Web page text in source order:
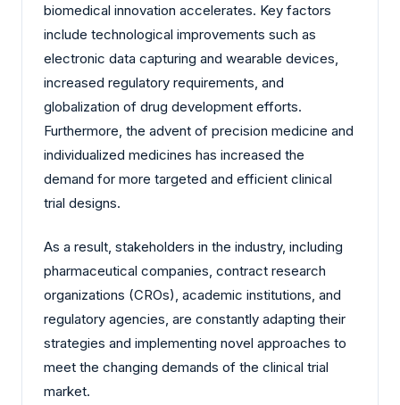
biomedical innovation accelerates. Key factors
include technological improvements such as
electronic data capturing and wearable devices,
increased regulatory requirements, and
globalization of drug development efforts.
Furthermore, the advent of precision medicine and
individualized medicines has increased the
demand for more targeted and efficient clinical
trial designs.
As a result, stakeholders in the industry, including
pharmaceutical companies, contract research
organizations (CROs), academic institutions, and
regulatory agencies, are constantly adapting their
strategies and implementing novel approaches to
meet the changing demands of the clinical trial
market.